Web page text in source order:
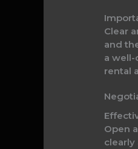
Clear
and
a
rental
Open
clearly